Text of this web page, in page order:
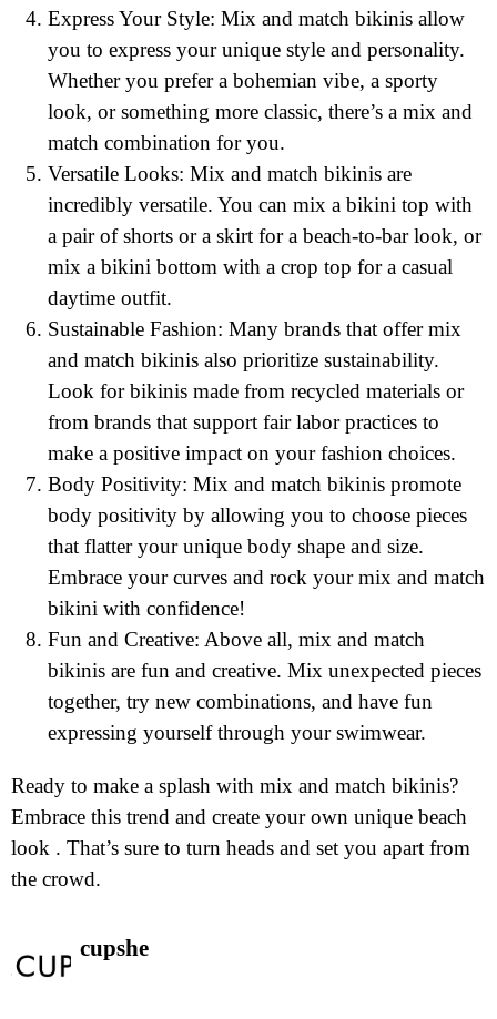
Express Your Style: Mix and match bikinis allow
you to express your unique style and personality.
Whether you prefer a bohemian vibe, a sporty
look, or something more classic, there’s a mix and
match combination for you.
Versatile Looks: Mix and match bikinis are
incredibly versatile. You can mix a bikini top with
a pair of shorts or a skirt for a beach-to-bar look, or
mix a bikini bottom with a crop top for a casual
daytime outfit.
Sustainable Fashion: Many brands that offer mix
and match bikinis also prioritize sustainability.
Look for bikinis made from recycled materials or
from brands that support fair labor practices to
make a positive impact on your fashion choices.
Body Positivity: Mix and match bikinis promote
body positivity by allowing you to choose pieces
that flatter your unique body shape and size.
Embrace your curves and rock your mix and match
bikini with confidence!
Fun and Creative: Above all, mix and match
bikinis are fun and creative. Mix unexpected pieces
together, try new combinations, and have fun
expressing yourself through your swimwear.
Ready to make a splash with mix and match bikinis?
Embrace this trend and create your own unique beach
look . That’s sure to turn heads and set you apart from
the crowd.
cupshe